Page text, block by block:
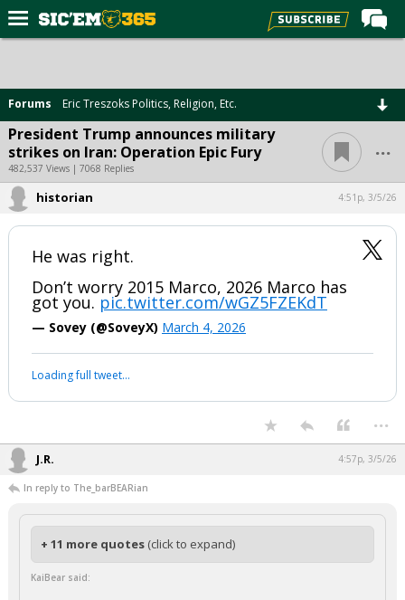
Forums
Post of the Day
Premium Feed
Football
More Sports
Media
More
Forums Eric Treszoks Politics, Religion, Etc.
President Trump announces military
strikes on Iran: Operation Epic Fury
482,537 Views | 7068 Replies
...
historian 4:51p, 3/5/26
He was right.
Don’t worry 2015 Marco, 2026 Marco has
got you. pic.twitter.com/wGZ5FZEKdT
— Sovey (@SoveyX) March 4, 2026
Loading full tweet…
...
J.R. 4:57p, 3/5/26
In reply to The_barBEARian
+ 11 more quotes (click to expand)
KaiBear said: